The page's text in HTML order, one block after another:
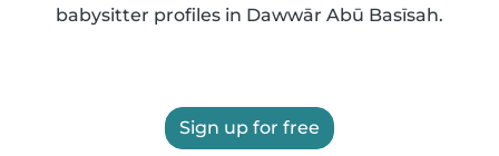
babysitter profiles in Dawwār Abū Basīsah.
Sign up for free